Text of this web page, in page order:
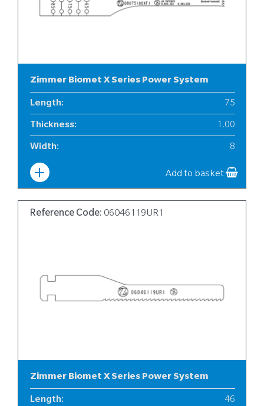
Zimmer Biomet X Series Power System
Length: 75
Thickness: 1.00
Width: 8
Add to basket
Reference Code: 06046119UR1
Zimmer Biomet X Series Power System
Length: 46